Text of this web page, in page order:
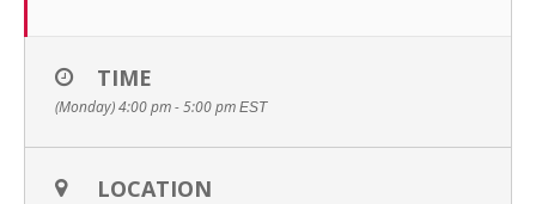
TIME
(Monday) 4:00 pm - 5:00 pm EST
LOCATION